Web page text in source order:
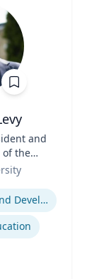
and
of the
for
Suburban Spaces and Development